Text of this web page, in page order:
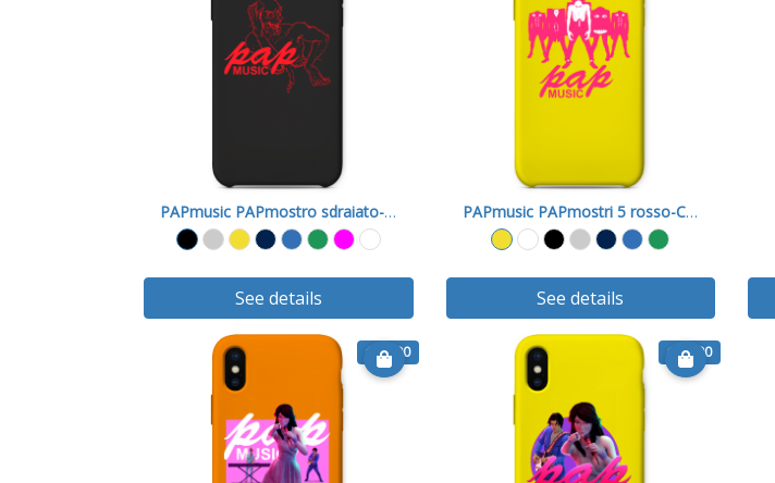
PAPmusic PAPmostro sdraiato-Cover X
See details
PAPmusic PAPmostri 5 rosso-Cover X
See details
€ 15.90 € 15.90